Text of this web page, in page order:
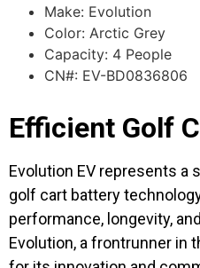
Make: Evolution
Color: Arctic Grey
Capacity: 4 People
CN#: EV-BD0836806
Efficient Golf
Evolution EV represents a
golf cart battery
performance, longevity,
Evolution, a frontrunner in